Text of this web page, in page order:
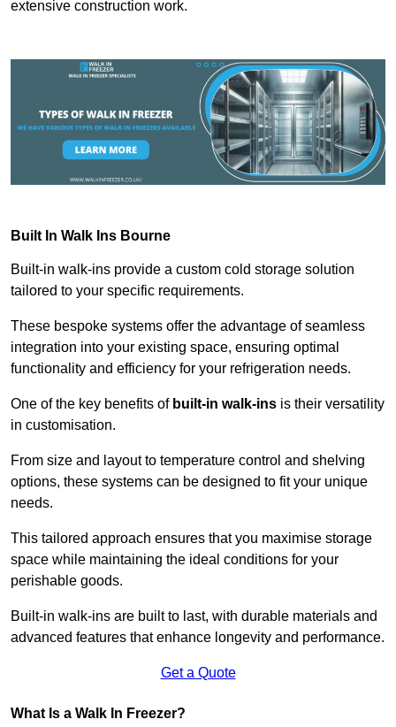
extensive construction work.
Built In Walk Ins Bourne
Built-in walk-ins provide a custom cold storage solution
tailored to your specific requirements.
These bespoke systems offer the advantage of seamless
integration into your existing space, ensuring optimal
functionality and efficiency for your refrigeration needs.
One of the key benefits of built-in walk-ins is their versatility
in customisation.
From size and layout to temperature control and shelving
options, these systems can be designed to fit your unique
needs.
This tailored approach ensures that you maximise storage
space while maintaining the ideal conditions for your
perishable goods.
Built-in walk-ins are built to last, with durable materials and
advanced features that enhance longevity and performance.
Get a Quote
What Is a Walk In Freezer?